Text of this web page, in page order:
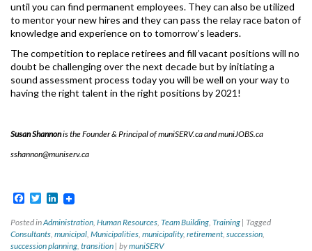
until you can find permanent employees. They can also be utilized
to mentor your new hires and they can pass the relay race baton of
knowledge and experience on to tomorrow’s leaders.
The competition to replace retirees and fill vacant positions will no
doubt be challenging over the next decade but by initiating a
sound assessment process today you will be well on your way to
having the right talent in the right positions by 2021!
Susan Shannonis the Founder & Principal of muniSERV.ca and muniJOBS.ca
sshannon@muniserv.ca
Facebook
TwitterLinkedIn
Posted inAdministration, Human Resources, Team Building, Training | Tagged
Consultants, municipal, Municipalities, municipality, retirement, succession,
succession planning, transition | bymuniSERV